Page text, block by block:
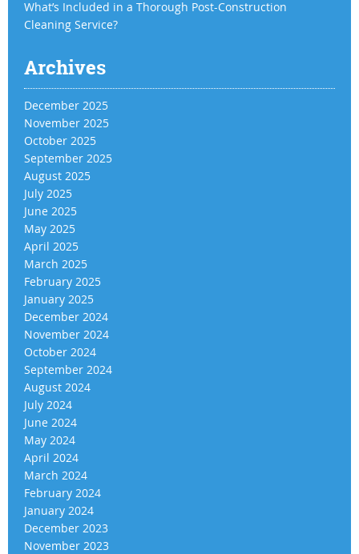
What’s Included in a Thorough Post-Construction
Cleaning Service?
Archives
December 2025
November 2025
October 2025
September 2025
August 2025
July 2025
June 2025
May 2025
April 2025
March 2025
February 2025
January 2025
December 2024
November 2024
October 2024
September 2024
August 2024
July 2024
June 2024
May 2024
April 2024
March 2024
February 2024
January 2024
December 2023
November 2023